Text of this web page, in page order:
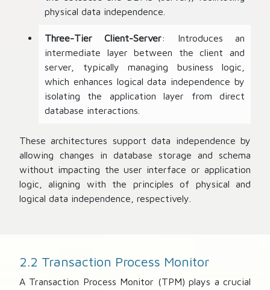
physical data independence.
Three-Tier Client-Server: Introduces an
intermediate layer between the client and
server, typically managing business logic,
which enhances logical data independence by
isolating the application layer from direct
database interactions.
These architectures support data independence by
allowing changes in database storage and schema
without impacting the user interface or application
logic, aligning with the principles of physical and
logical data independence, respectively.
2.2 Transaction Process Monitor
A Transaction Process Monitor (TPM) plays a crucial